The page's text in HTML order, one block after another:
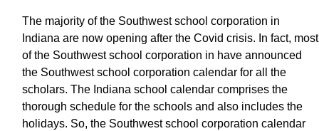
The majority of the Southwest school corporation in
Indiana are now opening after the Covid crisis. In fact, most
of the Southwest school corporation in have announced
the Southwest school corporation calendar for all the
scholars. The Indiana school calendar comprises the
thorough schedule for the schools and also includes the
holidays. So, the Southwest school corporation calendar